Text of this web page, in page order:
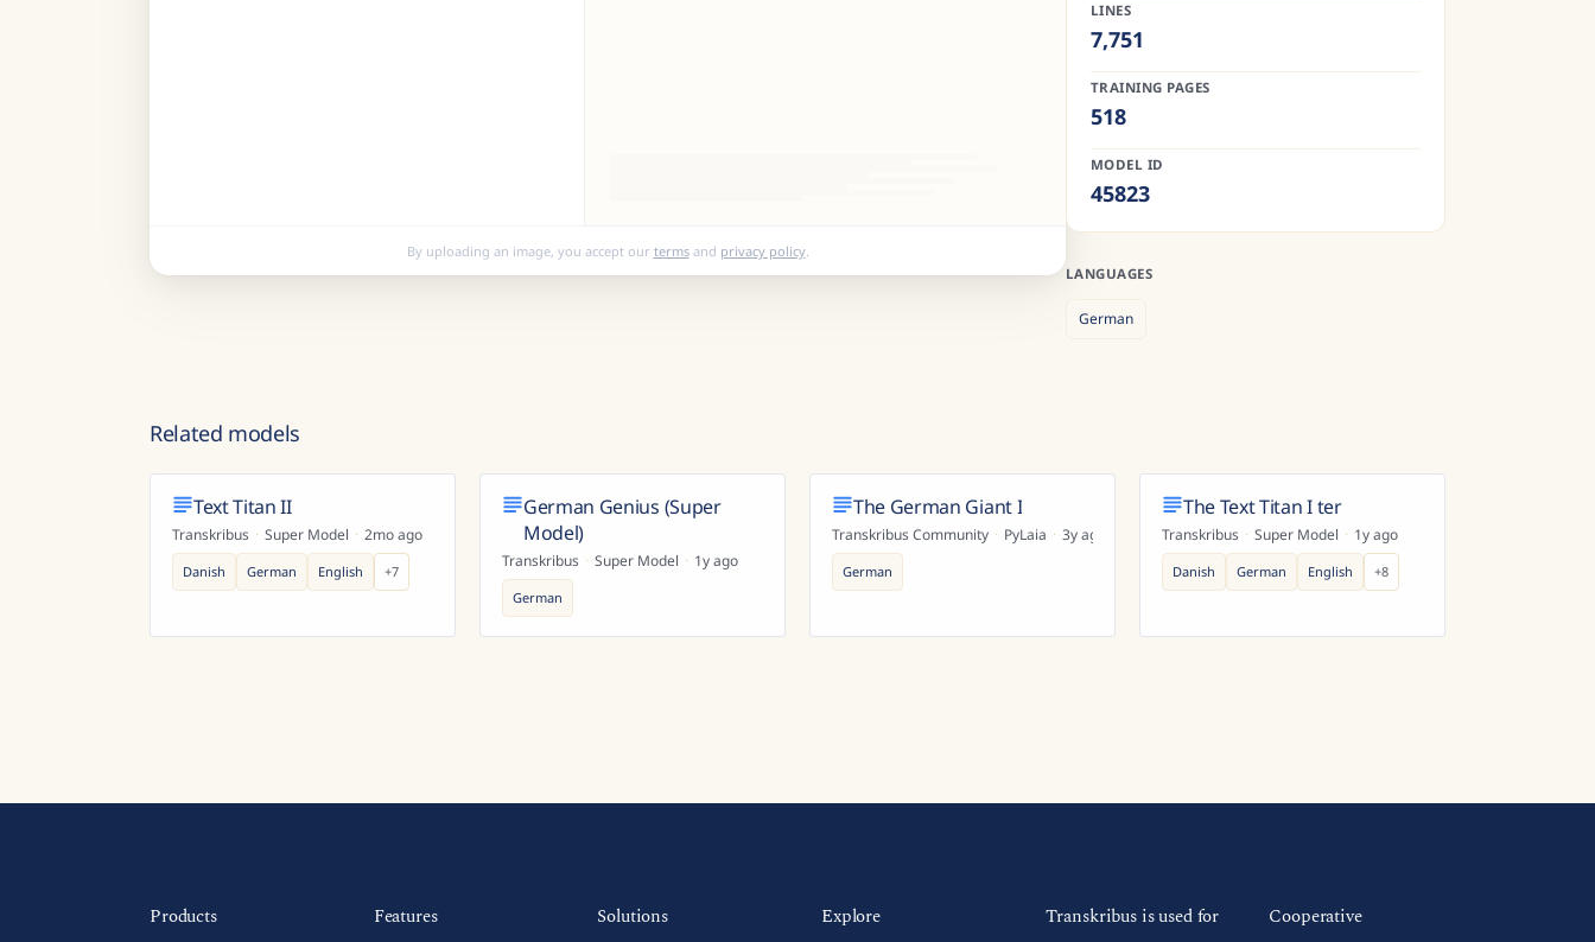
By uploading an image, you accept our termsand privacy policy.
LINES
7,751
TRAINING PAGES
518
MODEL ID
45823
LANGUAGES
German
Related models
Text Titan II
Transkribus · Super Model · 2mo ago
Danish German English +7
German Genius (Super
Model)
Transkribus · Super Model · 1y ago
German
The German Giant I
Transkribus Community · PyLaia · 3y ago
German
The Text Titan I ter
Transkribus · Super Model · 1y ago
Danish German English +8
Products Features Solutions Explore Transkribus is used for Cooperative